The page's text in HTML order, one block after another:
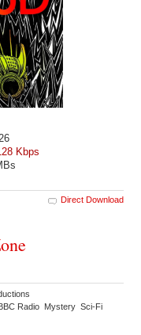
Kbps
Direct Download
Radio Mystery Sci-Fi